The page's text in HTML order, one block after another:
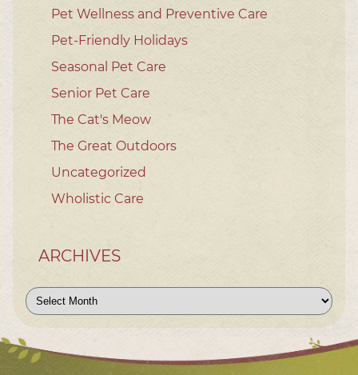
Pet Wellness and Preventive Care
Pet-Friendly Holidays
Seasonal Pet Care
Senior Pet Care
The Cat's Meow
The Great Outdoors
Uncategorized
Wholistic Care
ARCHIVES
Archives